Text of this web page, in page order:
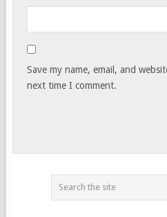
Save my name, email, and
next time I comment.